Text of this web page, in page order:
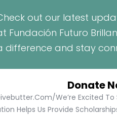
out our latest
Fundación Futuro
difference and stay
Donate
We’re Excited
Helps Us Provide